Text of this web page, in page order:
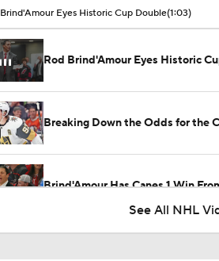
Eyes Historic Cup Double(1:03)
Rod Brind'Amour Eyes Historic
Breaking Down the Odds for the
Brind'Amour Has Canes 1 Win
See All NHL